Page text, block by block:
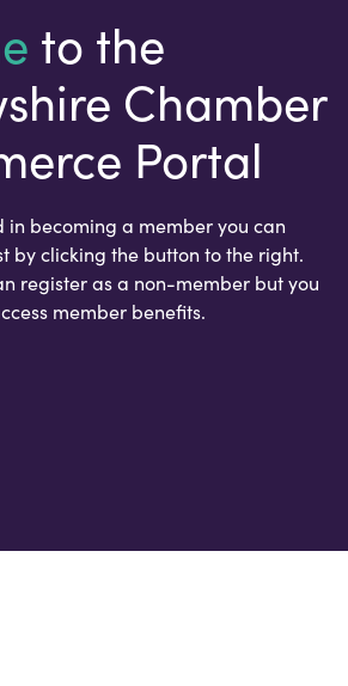
to the
Chamber
Portal
in becoming a member you can
by clicking the button to the right.
register as a non-member but you
member benefits.